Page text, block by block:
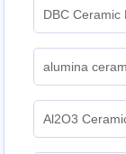
DBC Ceramic
alumina
Al2O3